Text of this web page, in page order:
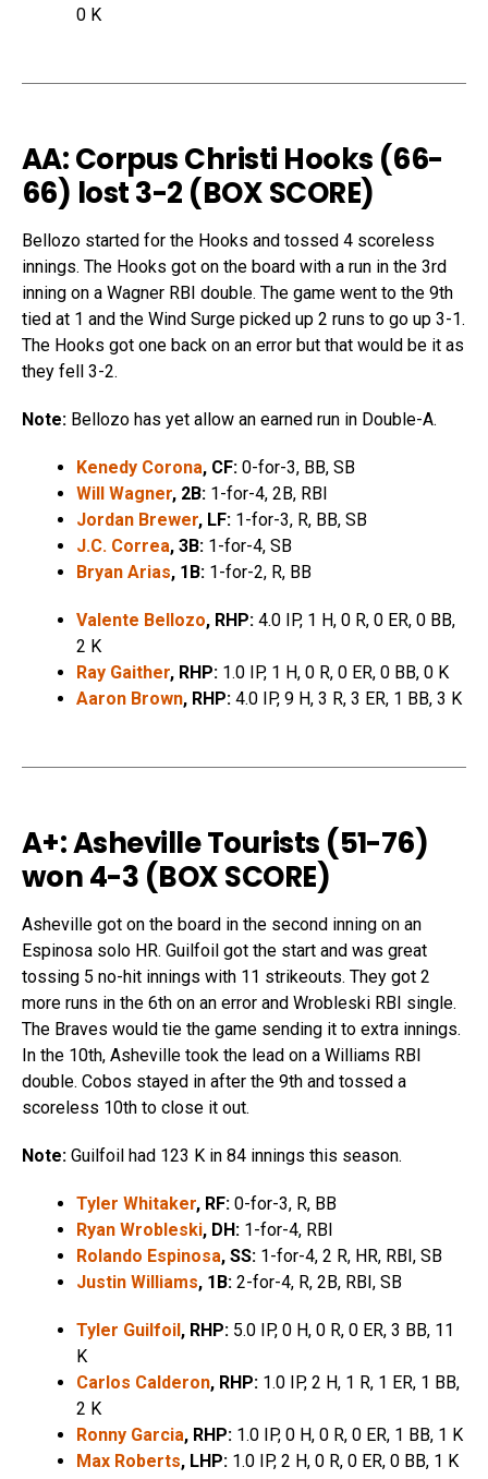
0 K
AA: Corpus Christi Hooks (66-
66) lost 3-2 (BOX SCORE)
Bellozo started for the Hooks and tossed 4 scoreless
innings. The Hooks got on the board with a run in the 3rd
inning on a Wagner RBI double. The game went to the 9th
tied at 1 and the Wind Surge picked up 2 runs to go up 3-1.
The Hooks got one back on an error but that would be it as
they fell 3-2.
Note: Bellozo has yet allow an earned run in Double-A.
Kenedy Corona, CF: 0-for-3, BB, SB
Will Wagner, 2B: 1-for-4, 2B, RBI
Jordan Brewer, LF: 1-for-3, R, BB, SB
J.C. Correa, 3B: 1-for-4, SB
Bryan Arias, 1B: 1-for-2, R, BB
Valente Bellozo, RHP: 4.0 IP, 1 H, 0 R, 0 ER, 0 BB,
2 K
Ray Gaither, RHP: 1.0 IP, 1 H, 0 R, 0 ER, 0 BB, 0 K
Aaron Brown, RHP: 4.0 IP, 9 H, 3 R, 3 ER, 1 BB, 3 K
A+: Asheville Tourists (51-76)
won 4-3 (BOX SCORE)
Asheville got on the board in the second inning on an
Espinosa solo HR. Guilfoil got the start and was great
tossing 5 no-hit innings with 11 strikeouts. They got 2
more runs in the 6th on an error and Wrobleski RBI single.
The Braves would tie the game sending it to extra innings.
In the 10th, Asheville took the lead on a Williams RBI
double. Cobos stayed in after the 9th and tossed a
scoreless 10th to close it out.
Note: Guilfoil had 123 K in 84 innings this season.
Tyler Whitaker, RF: 0-for-3, R, BB
Ryan Wrobleski, DH: 1-for-4, RBI
Rolando Espinosa, SS: 1-for-4, 2 R, HR, RBI, SB
Justin Williams, 1B: 2-for-4, R, 2B, RBI, SB
Tyler Guilfoil, RHP: 5.0 IP, 0 H, 0 R, 0 ER, 3 BB, 11
K
Carlos Calderon, RHP: 1.0 IP, 2 H, 1 R, 1 ER, 1 BB,
2 K
Ronny Garcia, RHP: 1.0 IP, 0 H, 0 R, 0 ER, 1 BB, 1 K
Max Roberts, LHP: 1.0 IP, 2 H, 0 R, 0 ER, 0 BB, 1 K